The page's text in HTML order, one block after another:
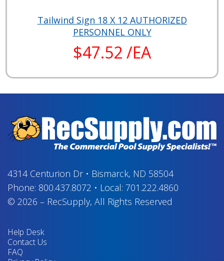
Tailwind Sign 18 X 12 AUTHORIZED
PERSONNEL ONLY
$47.52 /EA
4314 Centurion Dr• Bismarck, ND 58504
Phone: 800.437.8072 • Local: 701.222.4860
© 2026 – RecSupply, All Rights Reserved
Help Desk
Contact Us
FAQ